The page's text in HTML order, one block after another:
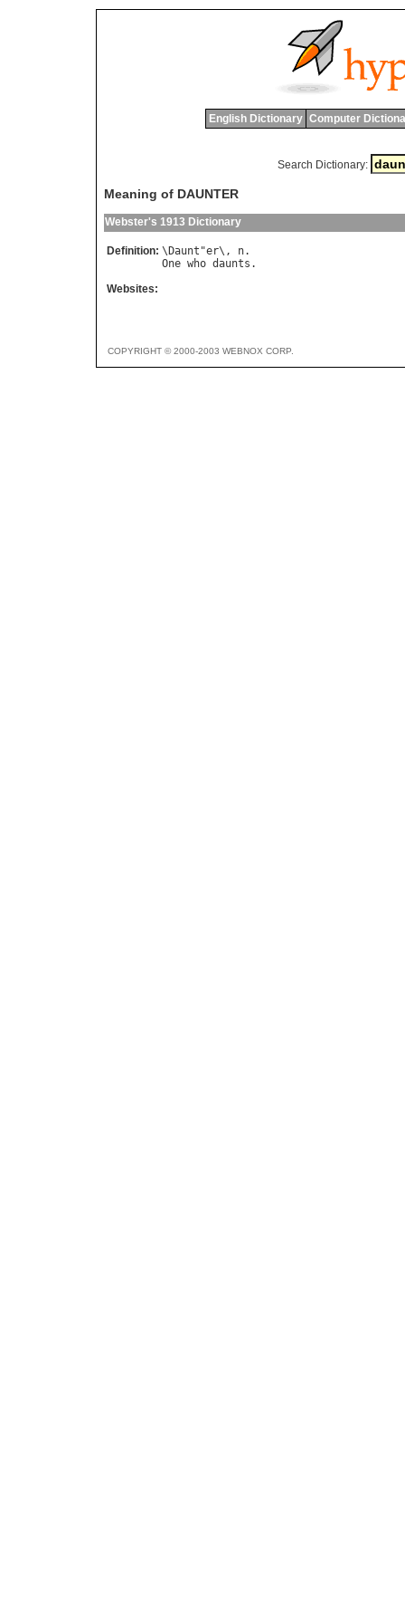
English Dictionary Computer
Search Dictionary:
Meaning of DAUNTER
Webster's 1913 Dictionary
Definition: \ Daunt "er\, n
One who daunts
Websites:
COPYRIGHT © 2000-2003 WEBNOX CORP.